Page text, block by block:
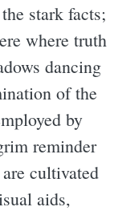
stark facts;
where truth
dancing
of the
by
reminder
cultivated
aids,